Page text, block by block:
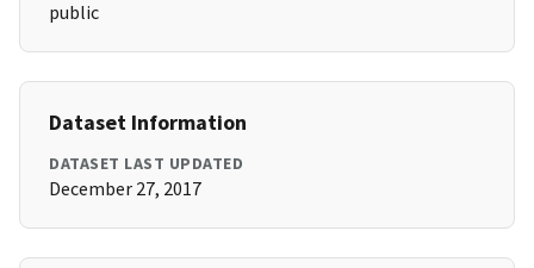
public
Dataset Information
DATASET LAST UPDATED
December 27, 2017